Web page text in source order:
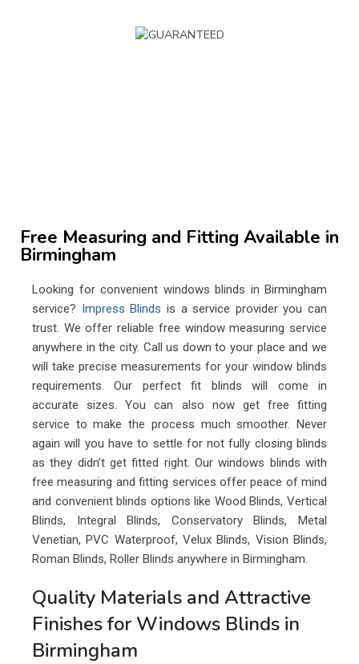
Free Measuring and Fitting Available in
Birmingham
Looking for convenient windows blinds in Birmingham
service? Impress Blinds is a service provider you can
trust. We offer reliable free window measuring service
anywhere in the city. Call us down to your place and we
will take precise measurements for your window blinds
requirements. Our perfect fit blinds will come in
accurate sizes. You can also now get free fitting
service to make the process much smoother. Never
again will you have to settle for not fully closing blinds
as they didn’t get fitted right. Our windows blinds with
free measuring and fitting services offer peace of mind
and convenient blinds options like Wood Blinds, Vertical
Blinds, Integral Blinds, Conservatory Blinds, Metal
Venetian, PVC Waterproof, Velux Blinds, Vision Blinds,
Roman Blinds, Roller Blinds anywhere in Birmingham.
Quality Materials and Attractive
Finishes for Windows Blinds in
Birmingham